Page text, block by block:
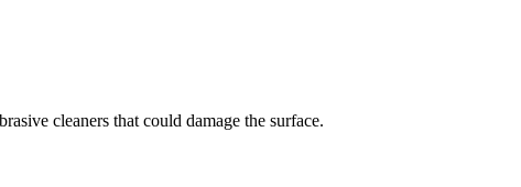
cleaners that could damage the surface.